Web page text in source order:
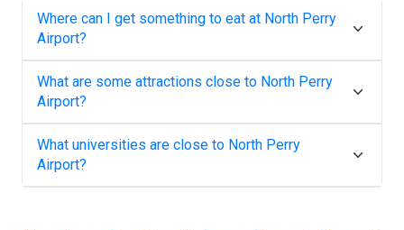
Where can I get something to eat at North Perry
Airport?
What are some attractions close to North Perry
Airport?
What universities are close to North Perry
Airport?